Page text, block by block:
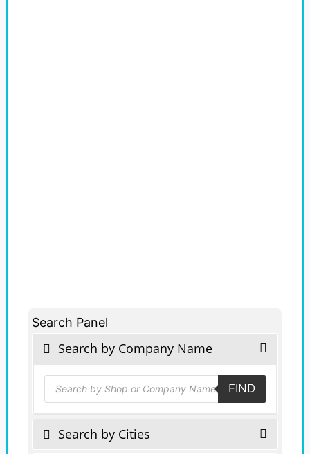
Search Panel
Search by Company Name
Products
search FIND
Search by Cities